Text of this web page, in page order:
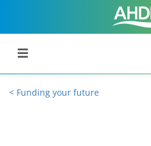
< Funding your future